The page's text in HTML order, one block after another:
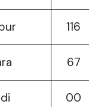
116
67
00